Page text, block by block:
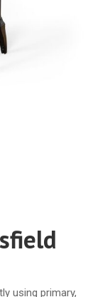
using primary,